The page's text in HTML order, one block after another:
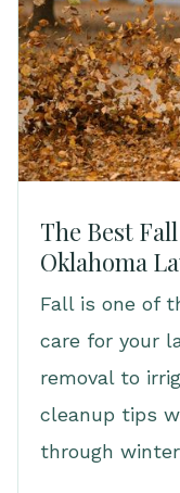
The Best
Oklahoma
Fall is one of
care for your
removal to
cleanup tips
through